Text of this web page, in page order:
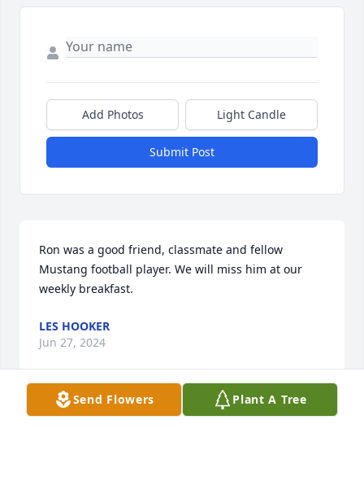
Add Photos Light Candle
Submit Post
Ron was a good friend, classmate and fellow
Mustang football player. We will miss him at our
weekly breakfast.
LES HOOKER
Jun 27, 2024
Send Flowers Plant A Tree